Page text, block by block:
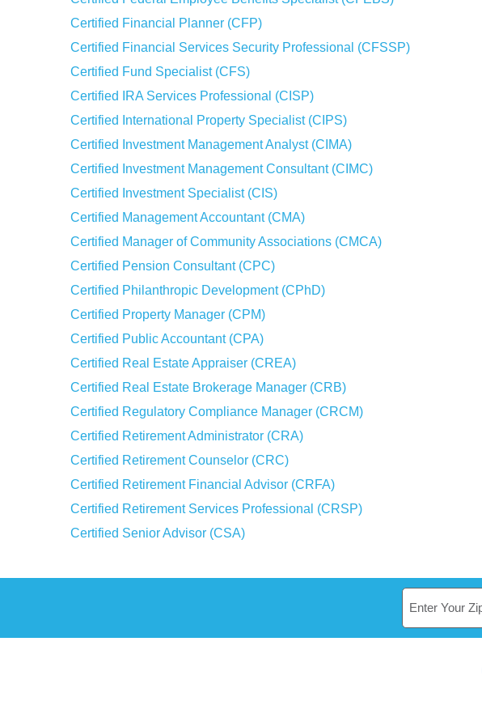
Certified Financial Planner (CFP)
Certified Financial Services Security Professional (CFSSP)
Certified Fund Specialist (CFS)
Certified IRA Services Professional (CISP)
Certified International Property Specialist (CIPS)
Certified Investment Management Analyst (CIMA)
Certified Investment Management Consultant (CIMC)
Certified Investment Specialist (CIS)
Certified Management Accountant (CMA)
Certified Manager of Community Associations (CMCA)
Certified Pension Consultant (CPC)
Certified Philanthropic Development (CPhD)
Certified Property Manager (CPM)
Certified Public Accountant (CPA)
Certified Real Estate Appraiser (CREA)
Certified Real Estate Brokerage Manager (CRB)
Certified Regulatory Compliance Manager (CRCM)
Certified Retirement Administrator (CRA)
Certified Retirement Counselor (CRC)
Certified Retirement Financial Advisor (CRFA)
Certified Retirement Services Professional (CRSP)
Certified Senior Advisor (CSA)